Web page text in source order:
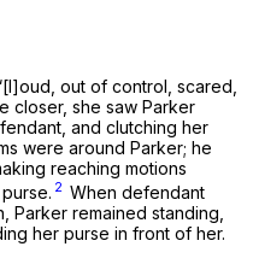
out of control, scared,
closer, she saw Parker
and clutching her
were around Parker; he
reaching motions
2 When defendant
Parker remained standing,
her purse in front of her.